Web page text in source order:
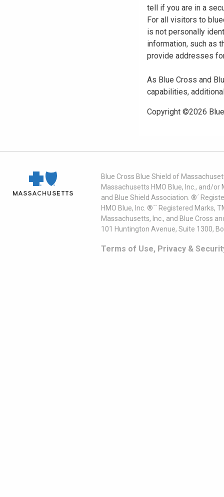
tell if you are in a
For all visitors to
is not personally
information, such as
provide addresses
As Blue Cross and
capabilities,
Copyright ©2026
Blue Cross Blue Shield of
Massachusetts HMO Blue, Inc., and/
and Blue Shield Association. ®´
HMO Blue, Inc. ®´´ Registered
Massachusetts, Inc., and Blue Cross
101 Huntington Avenue, Suite 1300,
Terms of Use, Privacy &